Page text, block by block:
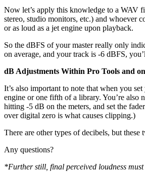
Now let’s apply this knowledge to a WAV
stereo, studio monitors, etc.) and whoever
or as loud as a jet engine upon playback.
So the dBFS of your master really only
on average, and your track is -6 dBFS,
dB Adjustments Within Pro Tools and
It’s also important to note that when you
engine or one fifth of a library. You’re also
hitting -5 dB on the meters, and set the
over digital zero is what causes clipping.)
There are other types of decibels, but
Any questions?
*Further still, final perceived loudness